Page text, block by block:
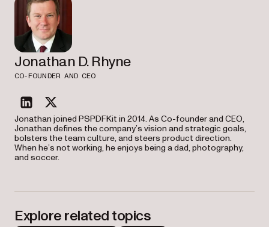
Jonathan D. Rhyne
CO-FOUNDER AND CEO
linkedintwitter
Jonathan joined PSPDFKit in 2014. As Co-founder and CEO,
Jonathan defines the company’s vision and strategic goals,
bolsters the team culture, and steers product direction.
When he’s not working, he enjoys being a dad, photography,
and soccer.
Explore related topics